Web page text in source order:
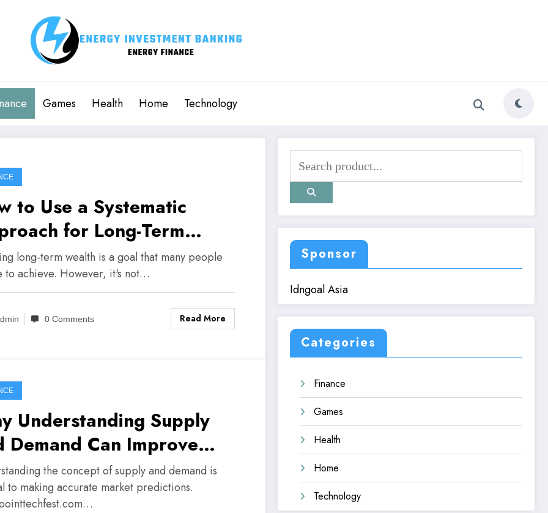
Games Health Home Technology
to Use a Systematic
for Long-Term
Creation
long-term wealth is a goal that many people
to achieve. However, it's not…
0 Comments Read More
Understanding Supply
Demand Can Improve
Predictions
the concept of supply and demand is
to making accurate market predictions.
Sponsor
Idngoal Asia
Categories
Finance
Games
Health
Home
Technology